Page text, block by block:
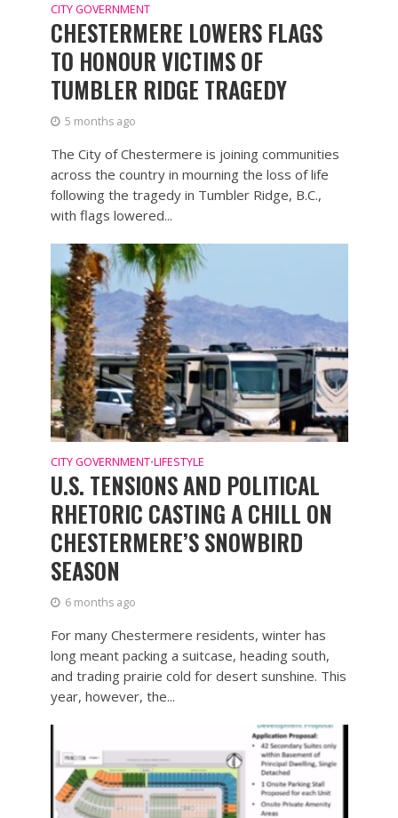
CITY GOVERNMENT
CHESTERMERE LOWERS FLAGS
TO HONOUR VICTIMS OF
TUMBLER RIDGE TRAGEDY
5 months ago
The City of Chestermere is joining communities
across the country in mourning the loss of life
following the tragedy in Tumbler Ridge, B.C.,
with flags lowered...
CITY GOVERNMENT•LIFESTYLE
U.S. TENSIONS AND POLITICAL
RHETORIC CASTING A CHILL ON
CHESTERMERE’S SNOWBIRD
SEASON
6 months ago
For many Chestermere residents, winter has
long meant packing a suitcase, heading south,
and trading prairie cold for desert sunshine. This
year, however, the...